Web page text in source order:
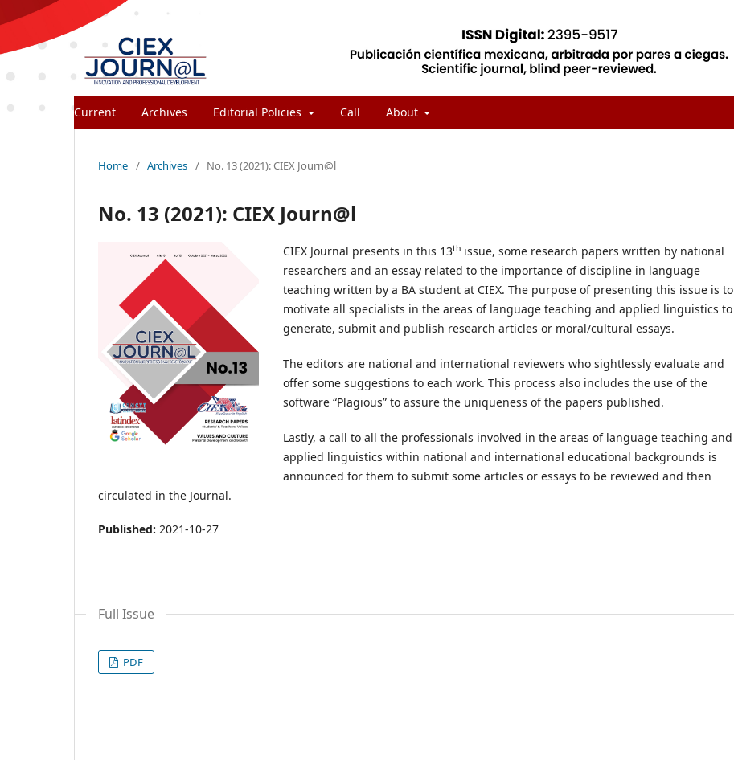
Current Archives Editorial Policies Call About
Home / Archives / No. 13 (2021): CIEX Journ@l
No. 13 (2021): CIEX Journ@l
CIEX Journal presents in this 13th issue, some research papers written by national
researchers and an essay related to the importance of discipline in language
teaching written by a BA student at CIEX. The purpose of presenting this issue is to
motivate all specialists in the areas of language teaching and applied linguistics to
generate, submit and publish research articles or moral/cultural essays.
The editors are national and international reviewers who sightlessly evaluate and
offer some suggestions to each work. This process also includes the use of the
software “Plagious” to assure the uniqueness of the papers published.
Lastly, a call to all the professionals involved in the areas of language teaching and
applied linguistics within national and international educational backgrounds is
announced for them to submit some articles or essays to be reviewed and then
circulated in the Journal.
Published: 2021-10-27
Full Issue
PDF